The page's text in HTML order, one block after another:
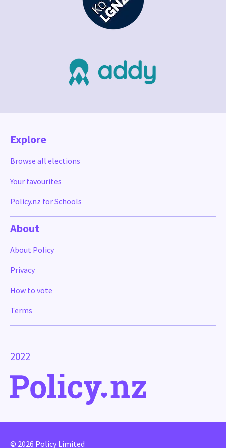
2022
Explore
Browse all elections
Your favourites
Policy.nz for Schools
About
About Policy
Privacy
How to vote
Terms
© 2026 Policy Limited